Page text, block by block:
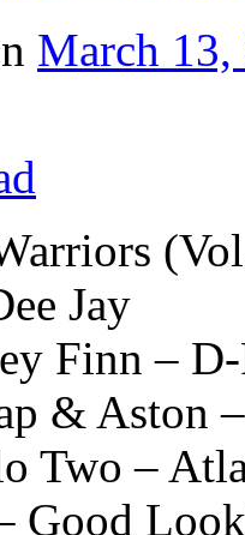
March 13,
Jay
Finn – D-
& Aston
Two –
Good